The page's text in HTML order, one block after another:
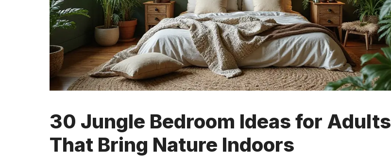
30 Jungle Bedroom Ideas for Adults
That Bring Nature Indoors